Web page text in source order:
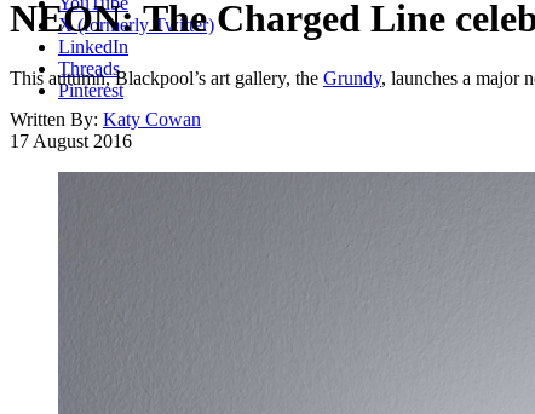
X (formerly Twitter)
LinkedIn
Threads
Pinterest
NEON: The Charged Line
This autumn, Blackpool’s art gallery, the Grundy, launches a major
Written By: Katy Cowan
17 August 2016